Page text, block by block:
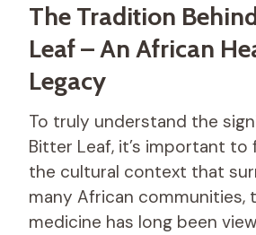
The Tradition
Leaf – An African
Legacy
To truly understand the
Bitter Leaf, it’s important
the cultural context that
many African communities,
medicine has long been